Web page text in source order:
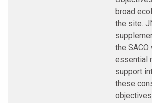
broad
the site.
the SACO
essential
support
these
objectives.